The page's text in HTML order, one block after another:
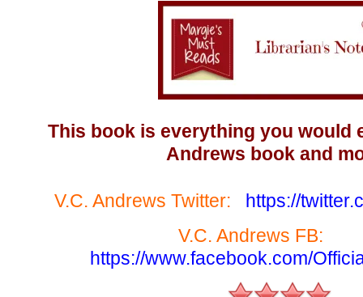
This book is everything you would
Andrews book and
V.C. Andrews Twitter:
https://
V.C. Andrews
https://www.facebook.com/